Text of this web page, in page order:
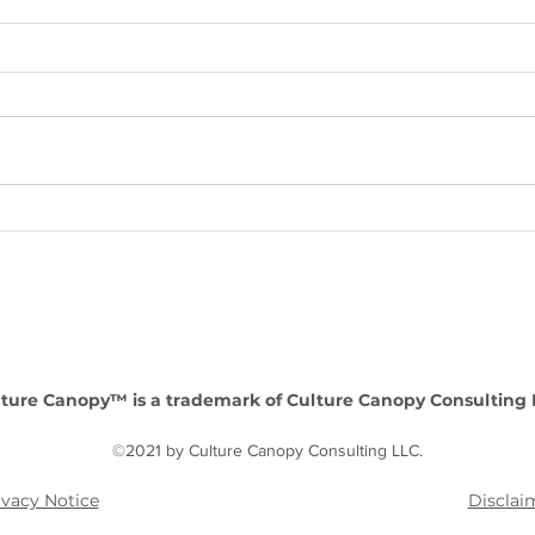
Canopy™ is a trademark of Culture Canopy Consulting
©2021 by Culture Canopy Consulting LLC.
Notice